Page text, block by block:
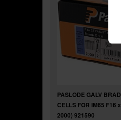
PASLODE GALV
CELLS FOR IM65 F16
2000) 921590